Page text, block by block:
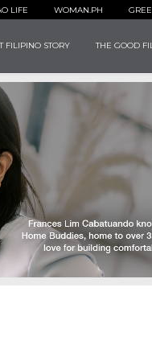
LIFE WOMAN.PH
FILIPINO STORY THE GOOD